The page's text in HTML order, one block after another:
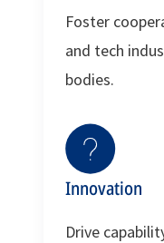
Foster
and tech
bodies.
Innovation
Drive